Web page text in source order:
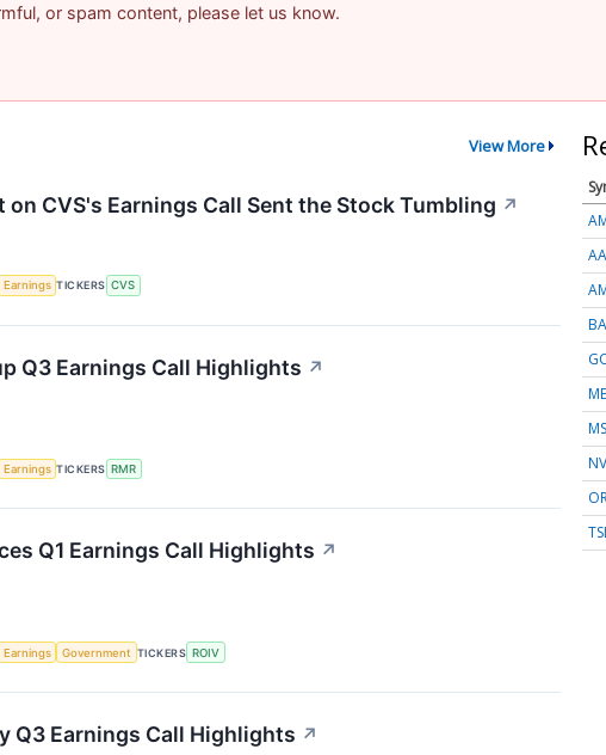
or spam content, please let us know.
View More
on CVS's Earnings Call Sent the Stock Tumbling ↗
Earnings TICKERS CVS
Q3 Earnings Call Highlights ↗
Earnings TICKERS RMR
Q1 Earnings Call Highlights ↗
Earnings Government TICKERS ROIV
Q3 Earnings Call Highlights ↗